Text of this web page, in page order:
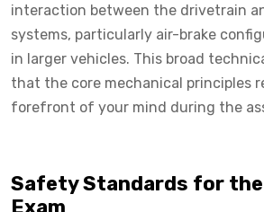
interaction between the drivetrain
systems, particularly air-brake
in larger vehicles. This broad
that the core mechanical principles
forefront of your mind during the
Safety Standards for the
Exam